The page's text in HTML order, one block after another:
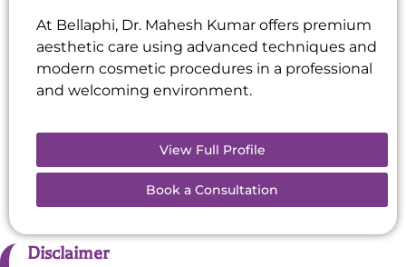
At Bellaphi, Dr. Mahesh Kumar offers premium
aesthetic care using advanced techniques and
modern cosmetic procedures in a professional
and welcoming environment.
View Full Profile
Book a Consultation
Disclaimer